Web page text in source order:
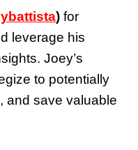
) for
leverage his
Joey’s
to potentially
and save valuable